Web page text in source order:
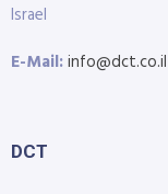
Israel
E-Mail:info@dct.co.il
DCT